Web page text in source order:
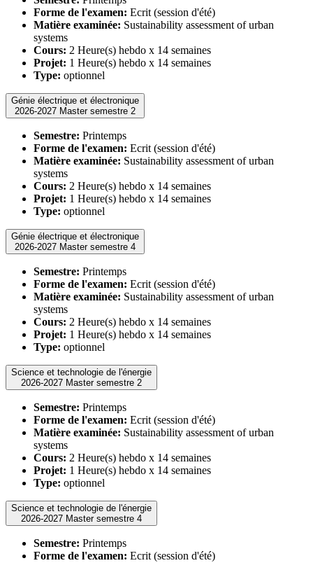
Forme de l'examen: Ecrit (session d'été)
Matière examinée: Sustainability assessment of urban
systems
Cours: 2 Heure(s) hebdo x 14 semaines
Projet: 1 Heure(s) hebdo x 14 semaines
Type: optionnel
Génie électrique et électronique
2026-2027 Master semestre 2
Semestre: Printemps
Forme de l'examen: Ecrit (session d'été)
Matière examinée: Sustainability assessment of urban
systems
Cours: 2 Heure(s) hebdo x 14 semaines
Projet: 1 Heure(s) hebdo x 14 semaines
Type: optionnel
Génie électrique et électronique
2026-2027 Master semestre 4
Semestre: Printemps
Forme de l'examen: Ecrit (session d'été)
Matière examinée: Sustainability assessment of urban
systems
Cours: 2 Heure(s) hebdo x 14 semaines
Projet: 1 Heure(s) hebdo x 14 semaines
Type: optionnel
Science et technologie de l'énergie
2026-2027 Master semestre 2
Semestre: Printemps
Forme de l'examen: Ecrit (session d'été)
Matière examinée: Sustainability assessment of urban
systems
Cours: 2 Heure(s) hebdo x 14 semaines
Projet: 1 Heure(s) hebdo x 14 semaines
Type: optionnel
Science et technologie de l'énergie
2026-2027 Master semestre 4
Semestre: Printemps
Forme de l'examen: Ecrit (session d'été)